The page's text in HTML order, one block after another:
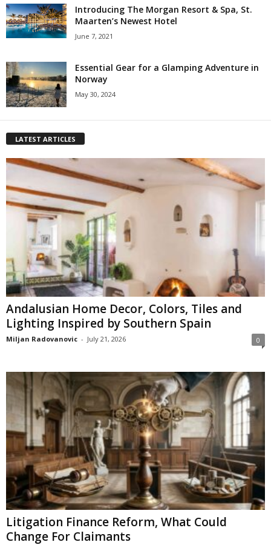
Introducing The Morgan Resort & Spa, St.
Maarten’s Newest Hotel
June 7, 2021
Essential Gear for a Glamping Adventure in
Norway
May 30, 2024
LATEST ARTICLES
Andalusian Home Decor, Colors, Tiles and
Lighting Inspired by Southern Spain
Miljan Radovanovic - July 21, 2026 0
Litigation Finance Reform, What Could
Change For Claimants